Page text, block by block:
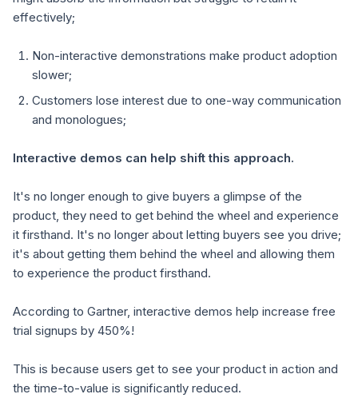
effectively;
Non-interactive demonstrations make product adoption
slower;
Customers lose interest due to one-way communication
and monologues;
Interactive demos can help shift this approach.
It's no longer enough to give buyers a glimpse of the
product, they need to get behind the wheel and experience
it firsthand. It's no longer about letting buyers see you drive;
it's about getting them behind the wheel and allowing them
to experience the product firsthand.
According to Gartner, interactive demos help increase free
trial signups by 450%!
This is because users get to see your product in action and
the time-to-value is significantly reduced.